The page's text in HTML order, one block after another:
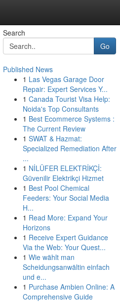
Search
Go
Published News
1 Las Vegas Garage Door
Repair: Expert Services Y...
1 Canada Tourist Visa Help:
Noida's Top Consultants
1 Best Ecommerce Systems :
The Current Review
1 SWAT & Hazmat:
Specialized Remediation After
...
1 NİLÜFER ELEKTRİKÇİ:
Güvenilir Elektrikçi Hizmet
1 Best Pool Chemical
Feeders: Your Social Media
H...
1 Read More: Expand Your
Horizons
1 Receive Expert Guidance
Via the Web: Your Quest...
1 Wie wählt man
Scheidungsanwältin einfach
und e...
1 Purchase Ambien Online: A
Comprehensive Guide